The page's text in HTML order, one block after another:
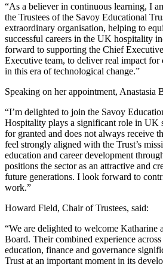
“As a believer in continuous learning, I
the Trustees of the Savoy Educational
extraordinary organisation, helping to
successful careers in the UK hospitality
forward to supporting the Chief
Executive team, to deliver real impact
in this era of technological change.”
Speaking on her appointment, Anastasia
“I’m delighted to join the Savoy
Hospitality plays a significant role in UK
for granted and does not always receive
feel strongly aligned with the Trust’s
education and career development
positions the sector as an attractive and
future generations. I look forward to
work.”
Howard Field, Chair of Trustees, said:
“We are delighted to welcome Katharine
Board. Their combined experience
education, finance and governance
Trust at an important moment in its